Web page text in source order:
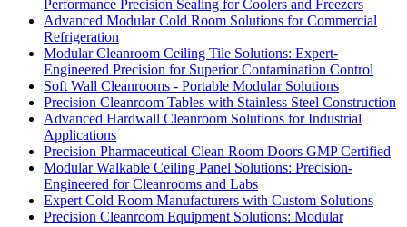
Performance Precision Sealing for Coolers and Freezers
Advanced Modular Cold Room Solutions for Commercial
Refrigeration
Modular Cleanroom Ceiling Tile Solutions: Expert-
Engineered Precision for Superior Contamination Control
Soft Wall Cleanrooms - Portable Modular Solutions
Precision Cleanroom Tables with Stainless Steel Construction
Advanced Hardwall Cleanroom Solutions for Industrial
Applications
Precision Pharmaceutical Clean Room Doors GMP Certified
Modular Walkable Ceiling Panel Solutions: Precision-
Engineered for Cleanrooms and Labs
Expert Cold Room Manufacturers with Custom Solutions
Precision Cleanroom Equipment Solutions: Modular